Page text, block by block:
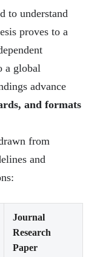
to understand
proves to a
a global
advance
and formats
from
and
Journal
Research
Paper